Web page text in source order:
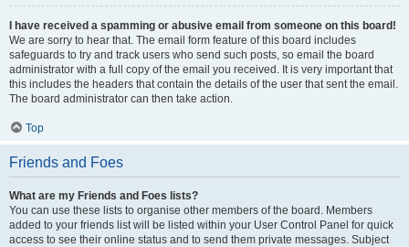
I have received a spamming or abusive email from someone on this board!
We are sorry to hear that. The email form feature of this board includes
safeguards to try and track users who send such posts, so email the board
administrator with a full copy of the email you received. It is very important that
this includes the headers that contain the details of the user that sent the email.
The board administrator can then take action.
Top
Friends and Foes
What are my Friends and Foes lists?
You can use these lists to organise other members of the board. Members
added to your friends list will be listed within your User Control Panel for quick
access to see their online status and to send them private messages. Subject